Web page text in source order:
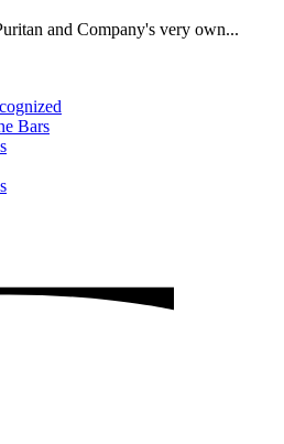
and Company's very own...
Bars